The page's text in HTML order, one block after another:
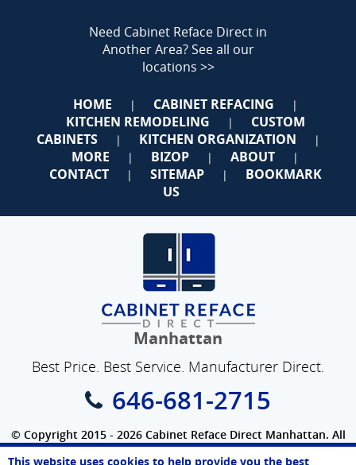
Need Cabinet Reface Direct in
Another Area?See all our
locations >>
HOME | CABINET REFACING |
KITCHEN REMODELING |
CUSTOM
CABINETS
| KITCHEN ORGANIZATION |
MORE | BIZOP | ABOUT |
CONTACT | SITEMAP |
BOOKMARK
US
Manhattan
Best Price. Best Service. Manufacturer Direct.
646-681-2715
© Copyright 2015 - 2026 Cabinet Reface Direct Manhattan. All
Rights Reserved.
This website uses cookies to help provide you the best